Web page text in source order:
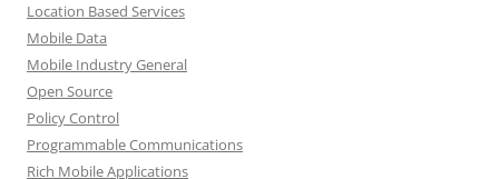
Location Based Services
Mobile Data
Mobile Industry General
Open Source
Policy Control
Programmable Communications
Rich Mobile Applications